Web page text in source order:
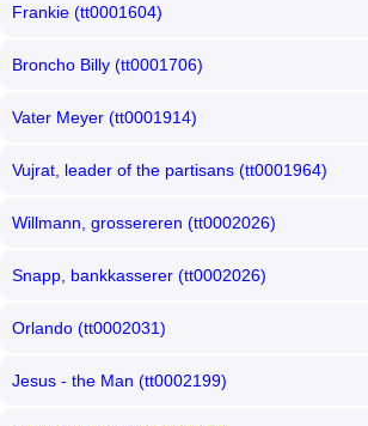
Frankie (tt0001604)
Broncho Billy (tt0001706)
Vater Meyer (tt0001914)
Vujrat, leader of the partisans (tt0001964)
Willmann, grossereren (tt0002026)
Snapp, bankkasserer (tt0002026)
Orlando (tt0002031)
Jesus - the Man (tt0002199)